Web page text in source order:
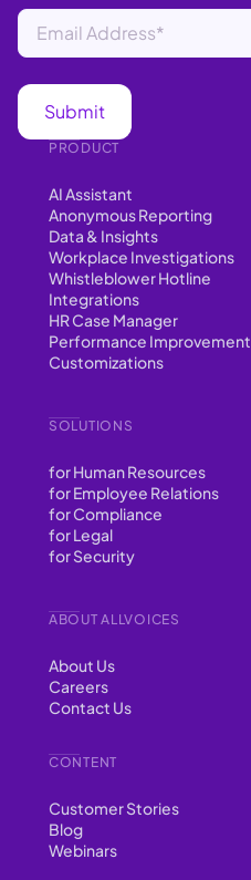
ABOUT ALLVOICES
About Us
Careers
Contact Us
CONTENT
Customer Stories
Blog
Webinars
PRODUCT
AI Assistant
Anonymous Reporting
Data & Insights
Workplace Investigations
Whistleblower Hotline
Integrations
HR Case Manager
Performance Improvement
Customizations
SOLUTIONS
for Human Resources
for Employee Relations
for Compliance
for Legal
for Security